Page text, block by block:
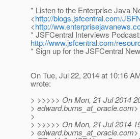
* Listen to the Enterprise Java
<http://blogs.jsfcentral.com/
<http://
* JSFCentral Interviews Podcast:
http://www.jsfcentral.com/
* Sign up for the JSFCentral
On Tue, Jul 22, 2014 at 10:16
wrote:
> >>>>> On Mon, 21 Jul 2014
> edward.burns_at_oracle.
>
> >>>>> On Mon, 21 Jul 2014
> edward.burns_at_oracle.